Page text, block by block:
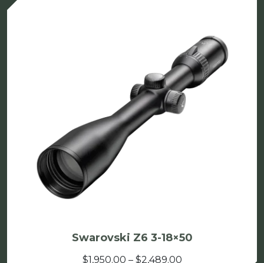
Swarovski Z6 3-18×50
$1,950.00 – $2,489.00Price